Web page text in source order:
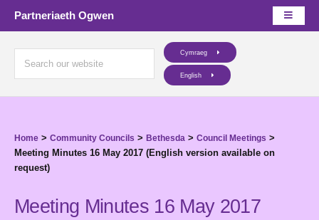
Partneriaeth Ogwen
Cymraeg
English
Home > Community Councils > Bethesda > Council Meetings >
Meeting Minutes 16 May 2017 (English version available on
request)
Meeting Minutes 16 May 2017